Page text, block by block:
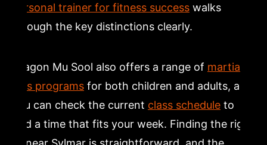
personal trainer for fitness successwalks
through the key distinctions clearly.
Dragon Mu Sool also offers a range of martial
arts programsfor both children and adults, and
you can check the current class scheduleto
find a time that fits your week. Finding the right